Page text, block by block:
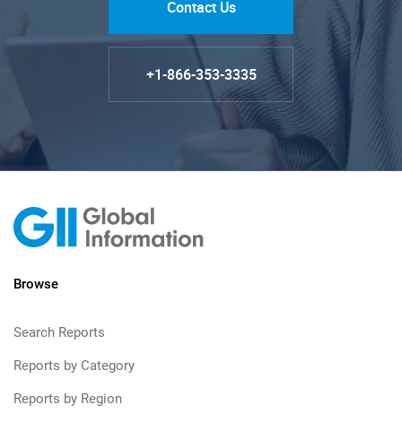
Contact Us
+1-866-353-3335
Browse
Search Reports
Reports by Category
Reports by Region